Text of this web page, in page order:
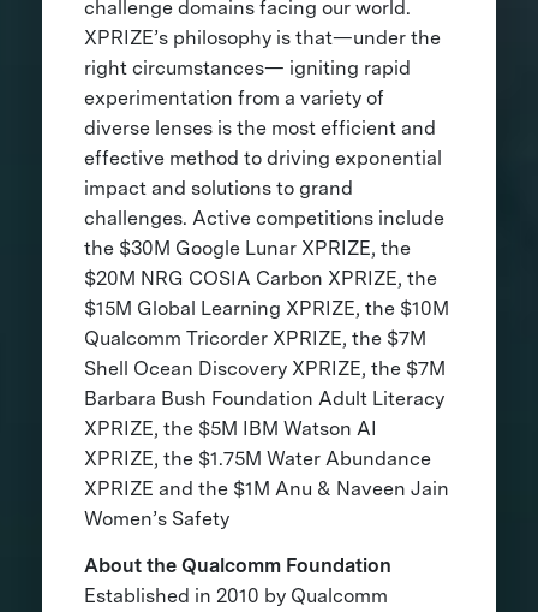
challenge domains facing our world.
XPRIZE’s philosophy is that—under the
right circumstances— igniting rapid
experimentation from a variety of
diverse lenses is the most efficient and
effective method to driving exponential
impact and solutions to grand
challenges. Active competitions include
the $30M Google Lunar XPRIZE, the
$20M NRG COSIA Carbon XPRIZE, the
$15M Global Learning XPRIZE, the $10M
Qualcomm Tricorder XPRIZE, the $7M
Shell Ocean Discovery XPRIZE, the $7M
Barbara Bush Foundation Adult Literacy
XPRIZE, the $5M IBM Watson AI
XPRIZE, the $1.75M Water Abundance
XPRIZE and the $1M Anu & Naveen Jain
Women’s Safety
About the Qualcomm Foundation
Established in 2010 by Qualcomm